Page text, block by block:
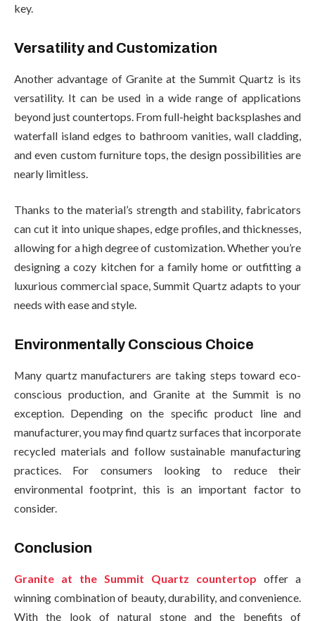
key.
Versatility and Customization
Another advantage of Granite at the Summit Quartz is its
versatility. It can be used in a wide range of applications
beyond just countertops. From full-height backsplashes and
waterfall island edges to bathroom vanities, wall cladding,
and even custom furniture tops, the design possibilities are
nearly limitless.
Thanks to the material’s strength and stability, fabricators
can cut it into unique shapes, edge profiles, and thicknesses,
allowing for a high degree of customization. Whether you’re
designing a cozy kitchen for a family home or outfitting a
luxurious commercial space, Summit Quartz adapts to your
needs with ease and style.
Environmentally Conscious Choice
Many quartz manufacturers are taking steps toward eco-
conscious production, and Granite at the Summit is no
exception. Depending on the specific product line and
manufacturer, you may find quartz surfaces that incorporate
recycled materials and follow sustainable manufacturing
practices. For consumers looking to reduce their
environmental footprint, this is an important factor to
consider.
Conclusion
Granite at the Summit Quartz countertop offer a
winning combination of beauty, durability, and convenience.
With the look of natural stone and the benefits of